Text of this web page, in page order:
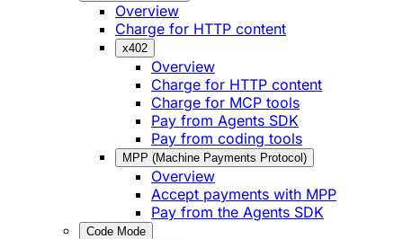
Overview
Charge for HTTP content
x402
Overview
Charge for HTTP content
Charge for MCP tools
Pay from Agents SDK
Pay from coding tools
MPP (Machine Payments Protocol)
Overview
Accept payments with MPP
Pay from the Agents SDK
Code Mode